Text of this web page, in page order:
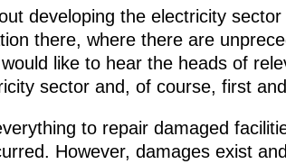
developing the electricity
there, where there are
like to hear the heads of
sector and, of course, first
to repair damaged
However, damages exist